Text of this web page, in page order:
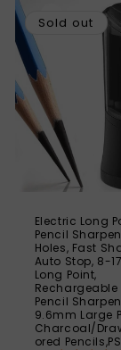
Sold out
Electric Long
Pencil
Holes, Fast
Auto Stop, 8-
Long Point,
Rechargeable
Pencil
9.6mm Large
Charcoal/
ored